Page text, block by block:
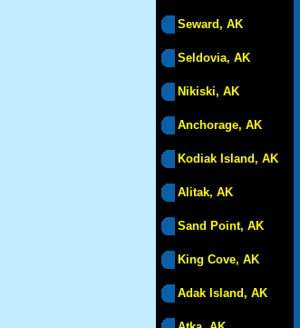
Seward, AK
Seldovia, AK
Nikiski, AK
Anchorage, AK
Kodiak Island, AK
Alitak, AK
Sand Point, AK
King Cove, AK
Adak Island, AK